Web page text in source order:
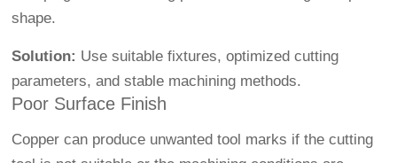
shape.
Solution: Use suitable fixtures, optimized cutting
parameters, and stable machining methods.
Poor Surface Finish
Copper can produce unwanted tool marks if the cutting